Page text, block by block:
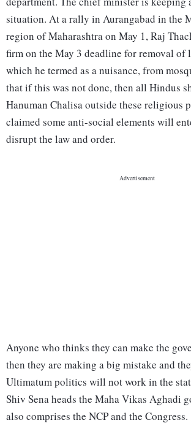
situation. At a rally in Aurangabad in the
region of Maharashtra on May 1, Raj
firm on the May 3 deadline for removal of
which he termed as a nuisance, from
that if this was not done, then all Hindus
Hanuman Chalisa outside these religious
claimed some anti-social elements will
disrupt the law and order.
Anyone who thinks they can make the
then they are making a big mistake and
Ultimatum politics will not work in the
Shiv Sena heads the Maha Vikas Aghadi
also comprises the NCP and the Congress.